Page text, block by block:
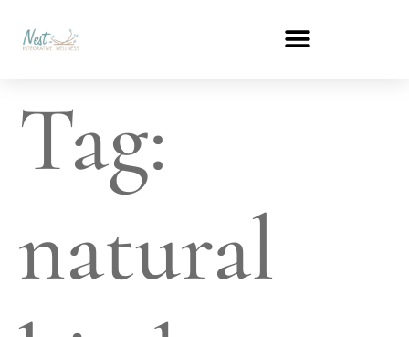
Tag:
natural